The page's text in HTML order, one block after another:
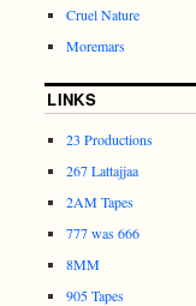
Cruel Nature
Moremars
LINKS
23 Productions
267 Lattajjaa
2AM Tapes
777 was 666
8MM
905 Tapes